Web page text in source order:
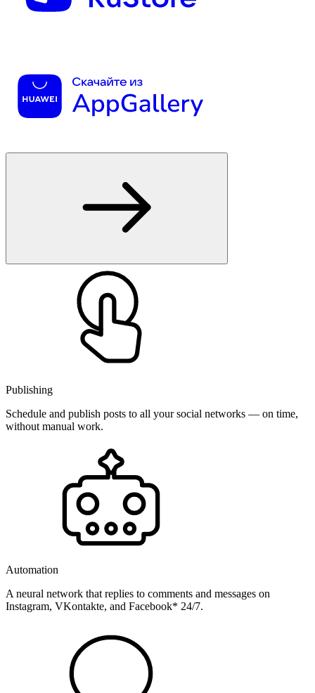
Publishing
Schedule and publish posts to all your social networks — on time,
without manual work.
Automation
A neural network that replies to comments and messages on
Instagram, VKontakte, and Facebook* 24/7.